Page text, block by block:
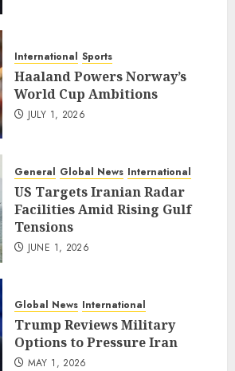
International Sports
Haaland Powers Norway’s
World Cup Ambitions
JULY 1, 2026
General Global News International
US Targets Iranian Radar
Facilities Amid Rising Gulf
Tensions
JUNE 1, 2026
Global News International
Trump Reviews Military
Options to Pressure Iran
MAY 1, 2026